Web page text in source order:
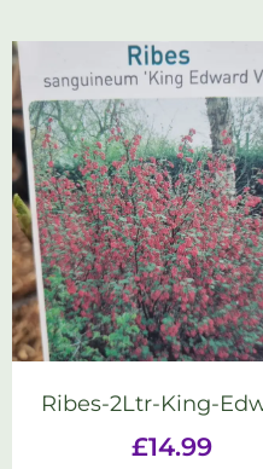
Ribes-2Ltr-King-
£14.99